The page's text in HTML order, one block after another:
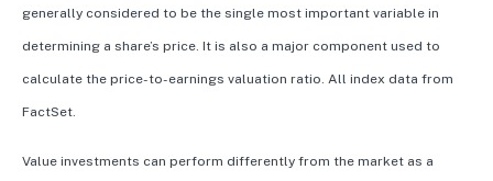
generally considered to be the single most important variable in
determining a share’s price. It is also a major component used to
calculate the price-to-earnings valuation ratio. All index data from
FactSet.
Value investments can perform differently from the market as a